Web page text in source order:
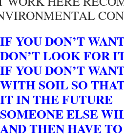
IF YOU DON’T
DON’T LOOK FOR
IF YOU DON’T
WITH SOIL SO
IT IN THE FUTURE
SOMEONE ELSE
AND THEN HAVE